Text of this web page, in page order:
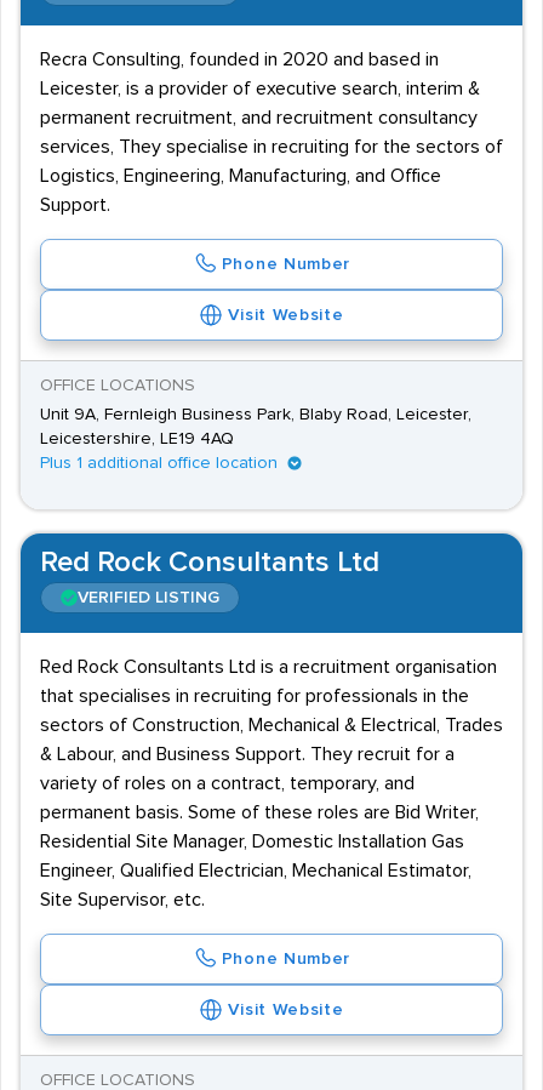
Recra Consulting, founded in 2020 and based in
Leicester, is a provider of executive search, interim &
permanent recruitment, and recruitment consultancy
services, They specialise in recruiting for the sectors of
Logistics, Engineering, Manufacturing, and Office
Support.
Phone Number
Visit Website
OFFICE LOCATIONS
Unit 9A, Fernleigh Business Park, Blaby Road, Leicester,
Leicestershire, LE19 4AQ
Plus 1 additional office location
Red Rock Consultants Ltd
VERIFIED LISTING
Red Rock Consultants Ltd is a recruitment organisation
that specialises in recruiting for professionals in the
sectors of Construction, Mechanical & Electrical, Trades
& Labour, and Business Support. They recruit for a
variety of roles on a contract, temporary, and
permanent basis. Some of these roles are Bid Writer,
Residential Site Manager, Domestic Installation Gas
Engineer, Qualified Electrician, Mechanical Estimator,
Site Supervisor, etc.
Phone Number
Visit Website
OFFICE LOCATIONS